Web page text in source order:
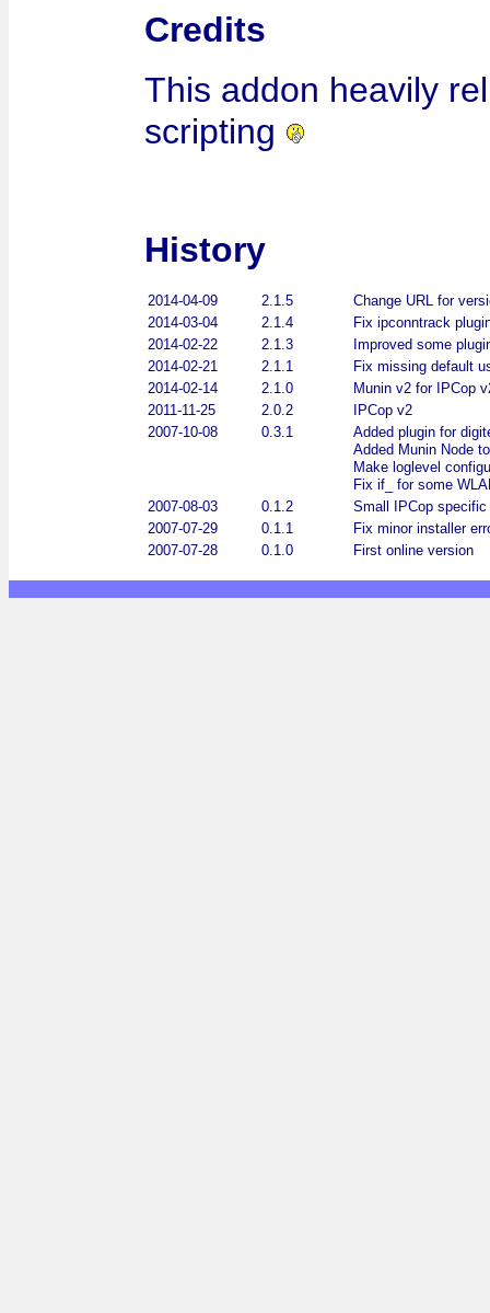
Credits
This addon heavily
scripting
History
2014-04-09 2.1.5
Change URL for
2014-03-04
2.1.4
Fix ipconntrack
2014-02-22
2.1.3
Improved some
2014-02-21
2.1.1
Fix missing default
2014-02-14
2.1.0
Munin v2 for IPCop
2011-11-25
2.0.2
IPCop v2
2007-10-08
0.3.1
Added plugin for
Added Munin Node
Make loglevel
Fix if_ for some
2007-08-03
0.1.2
Small IPCop
2007-07-29
0.1.1
Fix minor installer
2007-07-28
0.1.0 First online version